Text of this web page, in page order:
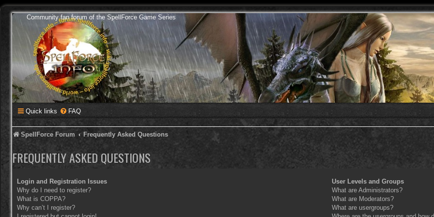
Community fan forum of the SpellForce Game Series
Quick links FAQ
SpellForce Forum Frequently Asked Questions
FREQUENTLY ASKED QUESTIONS
Login and Registration Issues
Why do I need to register?
What is COPPA?
Why can’t I register?
User Levels and Groups
What are Administrators?
What are Moderators?
What are usergroups?